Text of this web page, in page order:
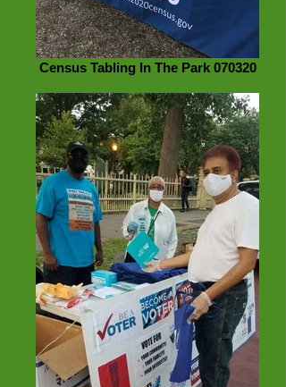
Census Tabling In The Park 070320